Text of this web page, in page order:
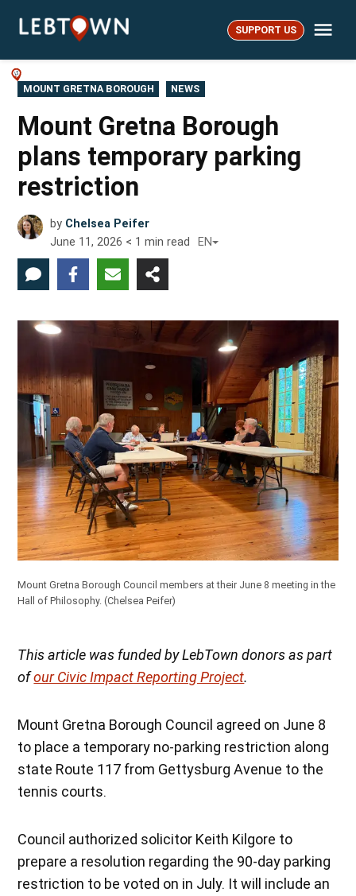
LebTown SUPPORT US
POSTED
IN
MOUNT GRETNA BOROUGH NEWS
Mount Gretna Borough
plans temporary parking
restriction
by Chelsea Peifer
June 11, 2026 < 1 min read EN
Mount Gretna Borough Council members at their June 8 meeting in the
Hall of Philosophy. (Chelsea Peifer)
This article was funded by LebTown donors as part
ofour Civic Impact Reporting Project.
Mount Gretna Borough Council agreed on June 8
to place a temporary no-parking restriction along
state Route 117 from Gettysburg Avenue to the
tennis courts.
Council authorized solicitor Keith Kilgore to
prepare a resolution regarding the 90-day parking
restriction to be voted on in July. It will include an